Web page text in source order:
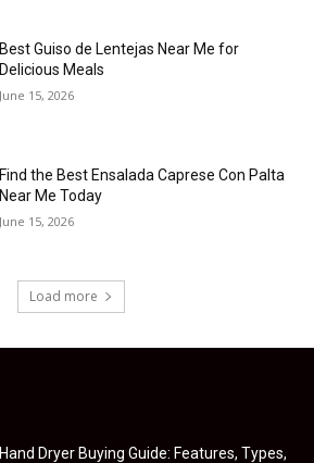
Best Guiso de Lentejas Near Me for
Delicious Meals
June 15, 2026
Find the Best Ensalada Caprese Con Palta
Near Me Today
June 15, 2026
Load more
Hand Dryer Buying Guide: Features, Types,